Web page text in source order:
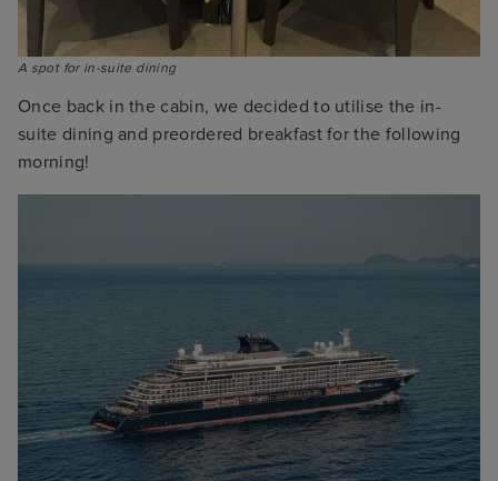
A spot for in-suite dining
Once back in the cabin, we decided to utilise the in-
suite dining and preordered breakfast for the following
morning!